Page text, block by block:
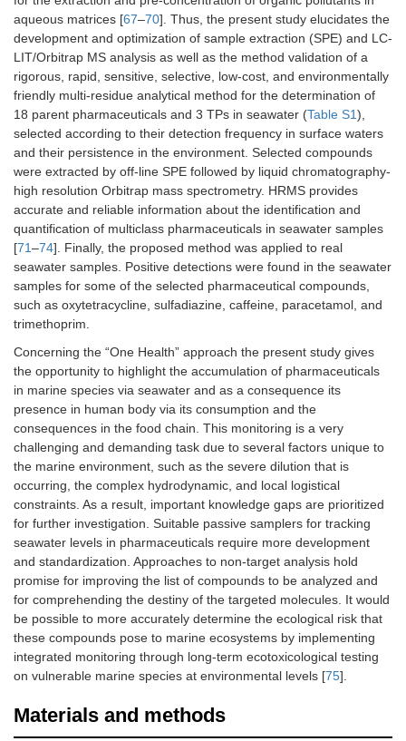
aqueous matrices [67–70]. Thus, the present study elucidates the
development and optimization of sample extraction (SPE) and LC-
LIT/Orbitrap MS analysis as well as the method validation of a
rigorous, rapid, sensitive, selective, low-cost, and environmentally
friendly multi-residue analytical method for the determination of
18 parent pharmaceuticals and 3 TPs in seawater (Table S1),
selected according to their detection frequency in surface waters
and their persistence in the environment. Selected compounds
were extracted by off-line SPE followed by liquid chromatography-
high resolution Orbitrap mass spectrometry. HRMS provides
accurate and reliable information about the identification and
quantification of multiclass pharmaceuticals in seawater samples
[71–74]. Finally, the proposed method was applied to real
seawater samples. Positive detections were found in the seawater
samples for some of the selected pharmaceutical compounds,
such as oxytetracycline, sulfadiazine, caffeine, paracetamol, and
trimethoprim.
Concerning the “One Health” approach the present study gives
the opportunity to highlight the accumulation of pharmaceuticals
in marine species via seawater and as a consequence its
presence in human body via its consumption and the
consequences in the food chain. This monitoring is a very
challenging and demanding task due to several factors unique to
the marine environment, such as the severe dilution that is
occurring, the complex hydrodynamic, and local logistical
constraints. As a result, important knowledge gaps are prioritized
for further investigation. Suitable passive samplers for tracking
seawater levels in pharmaceuticals require more development
and standardization. Approaches to non-target analysis hold
promise for improving the list of compounds to be analyzed and
for comprehending the destiny of the targeted molecules. It would
be possible to more accurately determine the ecological risk that
these compounds pose to marine ecosystems by implementing
integrated monitoring through long-term ecotoxicological testing
on vulnerable marine species at environmental levels [75].
Materials and methods